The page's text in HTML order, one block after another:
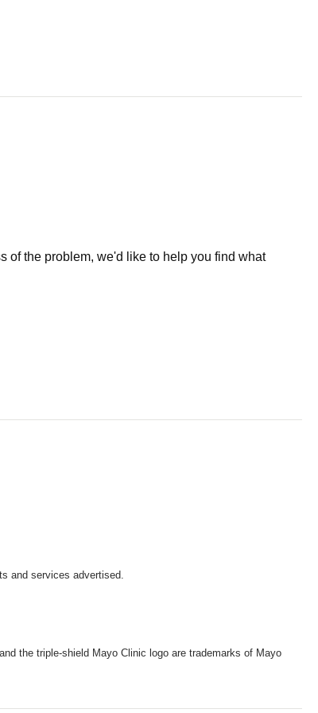
of the problem, we'd like to help you find what
and services advertised.
the triple-shield Mayo Clinic logo are trademarks of Mayo